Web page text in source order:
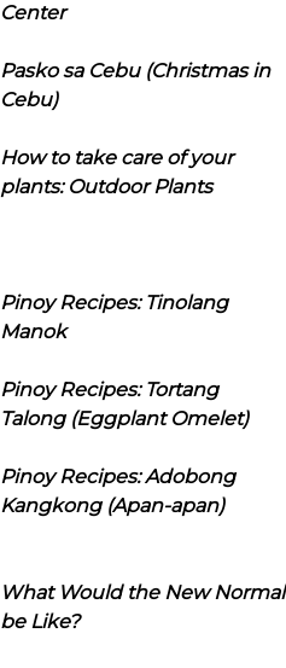
Center
Pasko sa Cebu (Christmas in
Cebu)
How to take care of your
plants: Outdoor Plants
Pinoy Recipes: Tinolang
Manok
Pinoy Recipes: Tortang
Talong (Eggplant Omelet)
Pinoy Recipes: Adobong
Kangkong (Apan-apan)
What Would the New Normal
be Like?